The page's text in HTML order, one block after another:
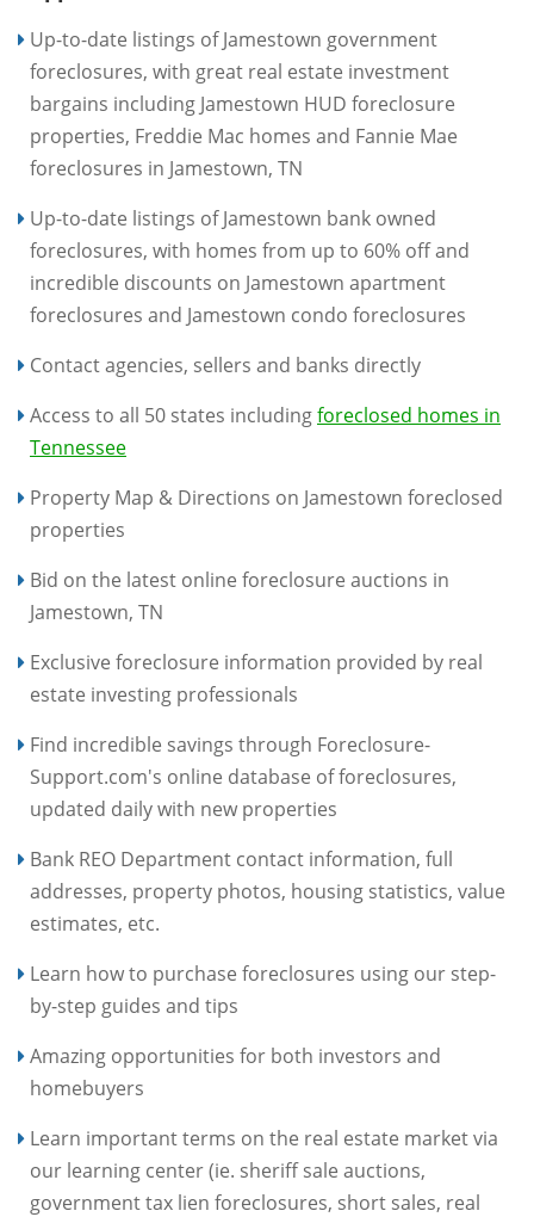
Up-to-date listings of Jamestown government
foreclosures, with great real estate investment
bargains including Jamestown HUD foreclosure
properties, Freddie Mac homes and Fannie Mae
foreclosures in Jamestown, TN
Up-to-date listings of Jamestown bank owned
foreclosures, with homes from up to 60% off and
incredible discounts on Jamestown apartment
foreclosures and Jamestown condo foreclosures
Contact agencies, sellers and banks directly
Access to all 50 states includingforeclosed homes in
Tennessee
Property Map & Directions on Jamestown foreclosed
properties
Bid on the latest online foreclosure auctions in
Jamestown, TN
Exclusive foreclosure information provided by real
estate investing professionals
Find incredible savings through Foreclosure-
Support.com's online database of foreclosures,
updated daily with new properties
Bank REO Department contact information, full
addresses, property photos, housing statistics, value
estimates, etc.
Learn how to purchase foreclosures using our step-
by-step guides and tips
Amazing opportunities for both investors and
homebuyers
Learn important terms on the real estate market via
our learning center (ie. sheriff sale auctions,
government tax lien foreclosures, short sales, real